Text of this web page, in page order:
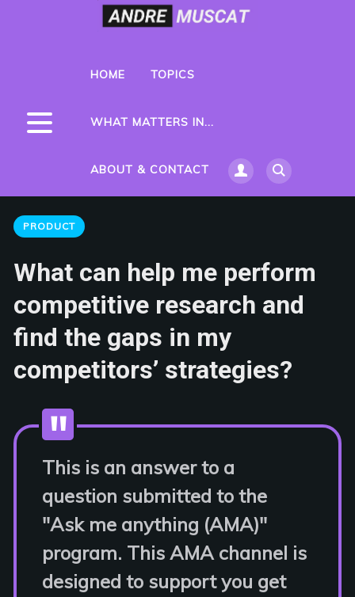
HOME TOPICS
WHAT MATTERS IN...
ABOUT & CONTACT
PRODUCT
What can help me perform
competitive research and
find the gaps in my
competitors’ strategies?
This is an answer to a
question submitted to the
"Ask me anything (AMA)"
program. This AMA channel is
designed to support you get